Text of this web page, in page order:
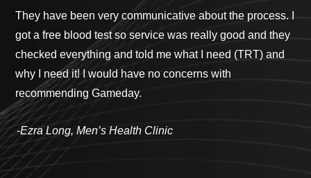
They have been very communicative about the process. I
got a free blood test so service was really good and they
checked everything and told me what I need (TRT) and
why I need it! I would have no concerns with
recommending Gameday.
-Ezra Long, Men’s Health Clinic
I